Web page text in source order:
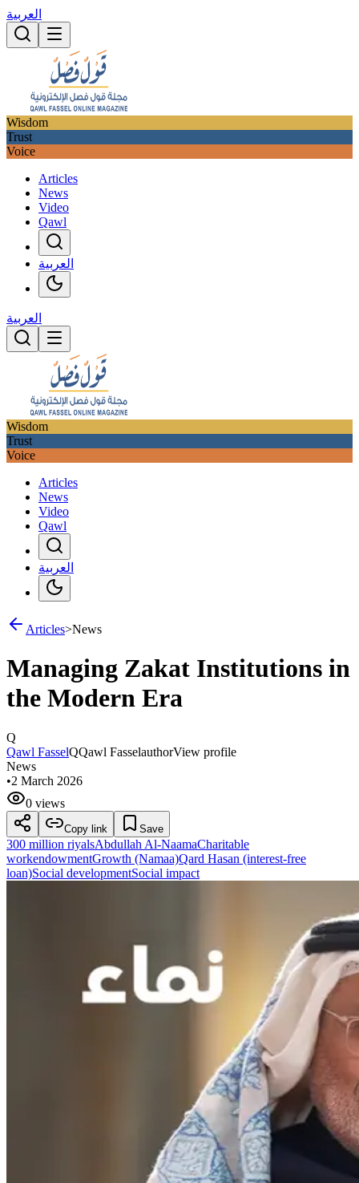
العربية
Wisdom
Trust
Voice
Articles
News
Video
Qawl
العربية
العربية
Wisdom
Trust
Voice
Articles
News
Video
Qawl
العربية
Articles>News
Managing Zakat Institutions in
the Modern Era
Q
Qawl FasselQQawl FasselauthorView profile
News
•2 March 2026
0 views
Copy link Save
300 million riyalsAbdullah Al-NaamaCharitable
workendowmentGrowth (Namaa)Qard Hasan (interest-free
loan)Social developmentSocial impact